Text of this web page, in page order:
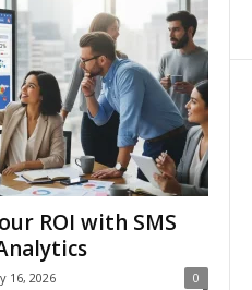
ROI with SMS
16, 2026 0